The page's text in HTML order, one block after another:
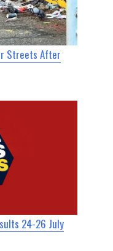
Streets After
24-26 July